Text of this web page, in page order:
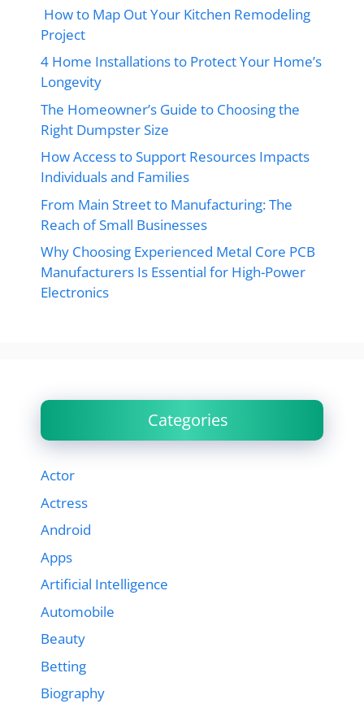
How to Map Out Your Kitchen Remodeling
Project
4 Home Installations to Protect Your Home’s
Longevity
The Homeowner’s Guide to Choosing the
Right Dumpster Size
How Access to Support Resources Impacts
Individuals and Families
From Main Street to Manufacturing: The
Reach of Small Businesses
Why Choosing Experienced Metal Core PCB
Manufacturers Is Essential for High-Power
Electronics
Categories
Actor
Actress
Android
Apps
Artificial Intelligence
Automobile
Beauty
Betting
Biography